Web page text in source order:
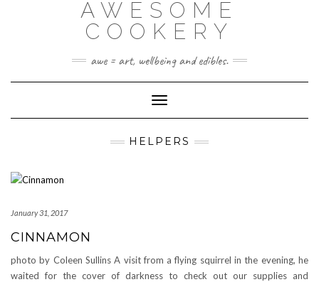
AWESOME
COOKERY
awe = art, wellbeing and edibles.
Toggle Navigation
HELPERS
January 31, 2017
CINNAMON
photo by Coleen Sullins A visit from a flying squirrel in the evening, he
waited for the cover of darkness to check out our supplies and